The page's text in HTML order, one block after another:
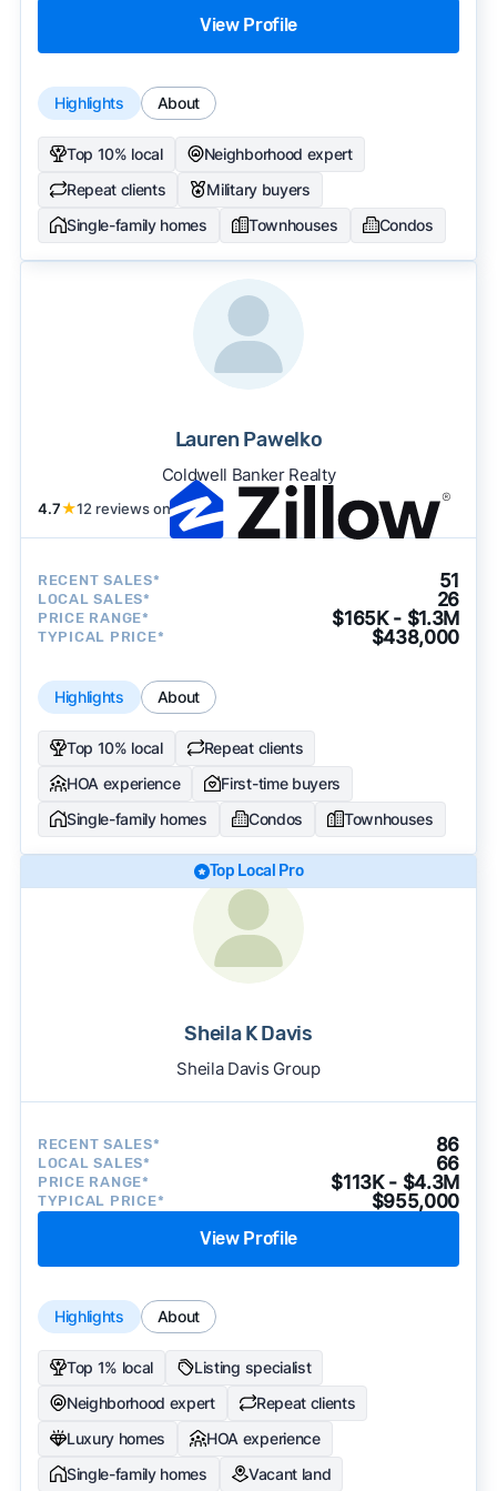
View Profile
Highlights About
Top 10% local
Neighborhood expert
Repeat clients
Military buyers
Single-family homes
Townhouses Condos
Lauren Pawelko
Coldwell Banker Realty
4.7★12 reviews on
RECENT SALES* 51
LOCAL SALES* 26
PRICE RANGE* $165K - $1.3M
TYPICAL PRICE* $438,000
Highlights About
Top 10% local
Repeat clients
HOA experience
First-time buyers
Single-family homes
Condos Townhouses
Top Local Pro
Sheila K Davis
Sheila Davis Group
RECENT SALES* 86
LOCAL SALES* 66
PRICE RANGE* $113K - $4.3M
TYPICAL PRICE* $955,000
View Profile
Highlights About
Top 1% local
Listing specialist
Neighborhood expert
Repeat clients
Luxury homes
HOA experience
Single-family homes
Vacant land